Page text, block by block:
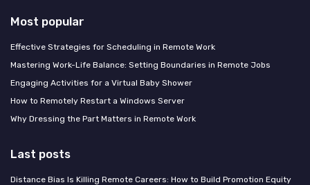
Most popular
Effective Strategies for Scheduling in Remote Work
Mastering Work-Life Balance: Setting Boundaries in Remote Jobs
Engaging Activities for a Virtual Baby Shower
How to Remotely Restart a Windows Server
Why Dressing the Part Matters in Remote Work
Last posts
Distance Bias Is Killing Remote Careers: How to Build Promotion Equity